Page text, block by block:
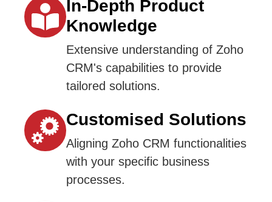
In-Depth Product
Knowledge
Extensive understanding of Zoho
CRM's capabilities to provide
tailored solutions.
Customised Solutions
Aligning Zoho CRM functionalities
with your specific business
processes.